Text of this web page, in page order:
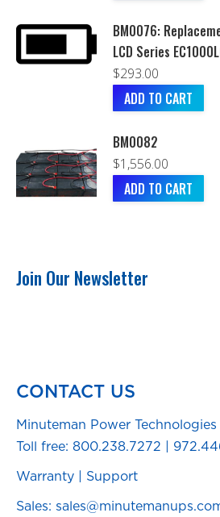
BM0076:
LCD Series
$293.00
ADD TO CART
BM0082
$1,556.00
ADD TO CART
Join Our Newsletter
CONTACT US
Minuteman Power Technologies
Toll free: 800.238.7272
Warranty Support
Sales: